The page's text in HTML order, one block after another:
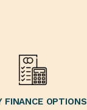
FINANCE OPTIONS